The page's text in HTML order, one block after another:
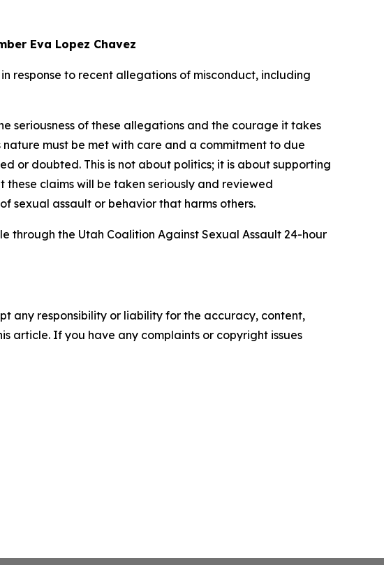
Eva Lopez Chavez
response to recent allegations of misconduct, including
seriousness of these allegations and the courage it takes
must be met with care and a commitment to due
or doubted. This is not about politics; it is about supporting
claims will be taken seriously and reviewed
sexual assault or behavior that harms others.
through the Utah Coalition Against Sexual Assault 24-hour
any responsibility or liability for the accuracy, content,
article. If you have any complaints or copyright issues